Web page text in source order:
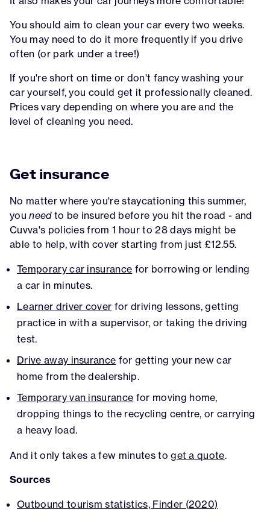
You should aim to clean your car every two weeks.
You may need to do it more frequently if you drive
often (or park under a tree!)
If you're short on time or don't fancy washing your
car yourself, you could get it professionally cleaned.
Prices vary depending on where you are and the
level of cleaning you need.
Get insurance
No matter where you're staycationing this summer,
youneedto be insured before you hit the road - and
Cuvva's policies from 1 hour to 28 days might be
able to help, with cover starting from just £12.55.
Temporary car insurance for borrowing or lending
a car in minutes.
Learner driver cover for driving lessons, getting
practice in with a supervisor, or taking the driving
test.
Drive away insurance for getting your new car
home from the dealership.
Temporary van insurance for moving home,
dropping things to the recycling centre, or carrying
a heavy load.
And it only takes a few minutes toget a quote.
Sources
Outbound tourism statistics, Finder (2020)